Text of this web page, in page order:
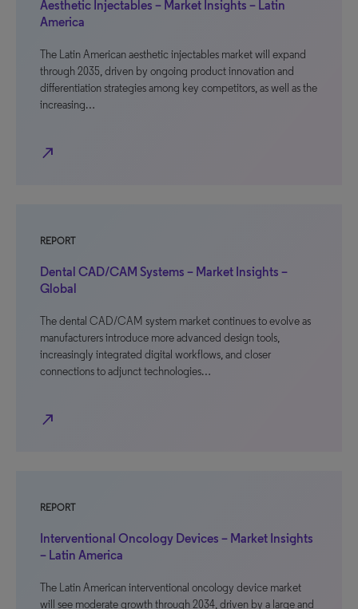
Aesthetic Injectables – Market Insights – Latin
America
The Latin American aesthetic injectables market will expand
through 2035, driven by ongoing product innovation and
differentiation strategies among key competitors, as well as the
increasing…
north_east
REPORT
Dental CAD/CAM Systems – Market Insights –
Global
The dental CAD/CAM system market continues to evolve as
manufacturers introduce more advanced design tools,
increasingly integrated digital workflows, and closer
connections to adjunct technologies…
north_east
REPORT
Interventional Oncology Devices – Market Insights
– Latin America
The Latin American interventional oncology device market
will see moderate growth through 2034, driven by a large and